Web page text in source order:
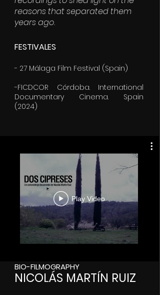
reasons that separated them
years ago.
FESTIVALES
- 27 Málaga Film Festival (Spain)
-FICDCOR Córdoba. International
Documentary Cinema. Spain
(2024)
Play Video
BIO-FILMOGRAPHY
NICOLÁS MARTÍN RUIZ